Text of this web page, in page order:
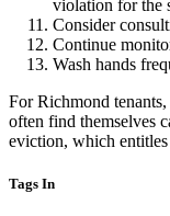
violation for the
Consider
Continue
Wash hands
For Richmond
often find themselves
eviction, which
Tags In